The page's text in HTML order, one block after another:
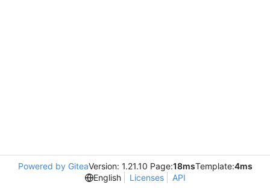
Powered by GiteaVersion: 1.21.10 Page:18msTemplate:4ms
English
Licenses API